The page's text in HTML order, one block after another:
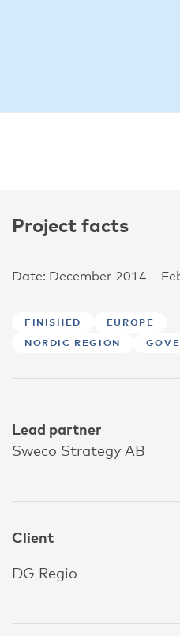
Project facts
Date: December 2014 –
FINISHED
EUROPE
NORDIC REGION
Lead partner
Sweco Strategy AB
Client
DG Regio